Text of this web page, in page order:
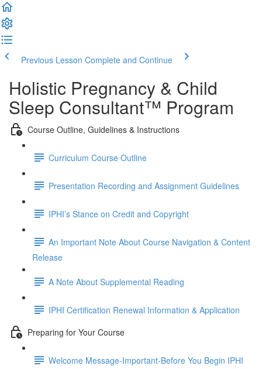
Previous Lesson Complete and Continue
Holistic Pregnancy & Child
Sleep Consultant™ Program
Course Outline, Guidelines & Instructions
Curriculum Course Outline
Presentation Recording and Assignment Guidelines
IPHI’s Stance on Credit and Copyright
An Important Note About Course Navigation & Content
Release
A Note About Supplemental Reading
IPHI Certification Renewal Information & Application
Preparing for Your Course
Welcome Message-Important-Before You Begin IPHI